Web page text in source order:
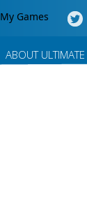
My Games
ABOUT ULTIMATE